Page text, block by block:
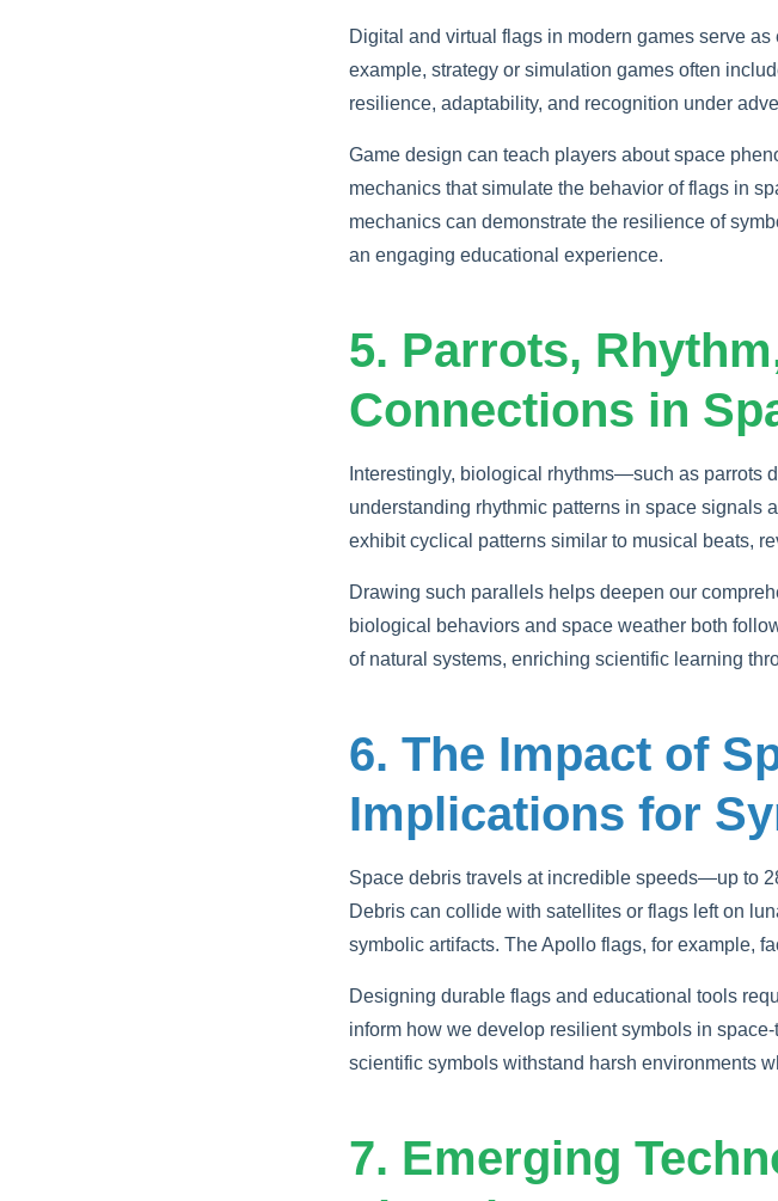
Digital and virtual flags in modern games serve
example, strategy or simulation games often
resilience, adaptability, and recognition under
Game design can teach players about space
mechanics that simulate the behavior of flags in
mechanics can demonstrate the resilience of
an engaging educational experience.
5. Parrots,
Connections in
Interestingly, biological rhythms—such as
understanding rhythmic patterns in space signals
exhibit cyclical patterns similar to musical beats,
Drawing such parallels helps deepen our
biological behaviors and space weather both
of natural systems, enriching scientific learning
6. The Impact of
Implications for
Space debris travels at incredible speeds—up to
Debris can collide with satellites or flags left on
symbolic artifacts. The Apollo flags, for example,
Designing durable flags and educational tools
inform how we develop resilient symbols in
scientific symbols withstand harsh environments
7. Emerging